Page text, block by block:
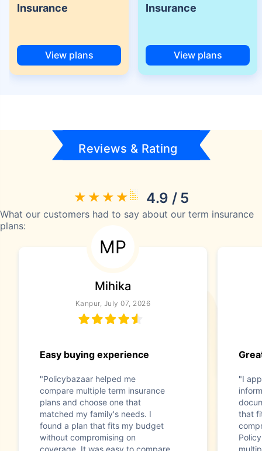
Insurance
View plans
Insurance
View plans
Reviews & Rating
4.9 / 5
What our customers had to say about our term insurance
plans:
MP
Mihika
Kanpur, July 07, 2026
Easy buying experience
"Policybazaar helped me
compare multiple term insurance
plans and choose one that
matched my family's needs. I
found a plan that fits my budget
without compromising on
"I
that